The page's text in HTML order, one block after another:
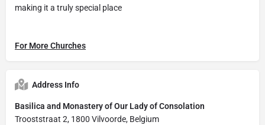
making it a truly special place
For More Churches
Address Info
Basilica and Monastery of Our Lady of Consolation
Trooststraat 2, 1800 Vilvoorde, Belgium